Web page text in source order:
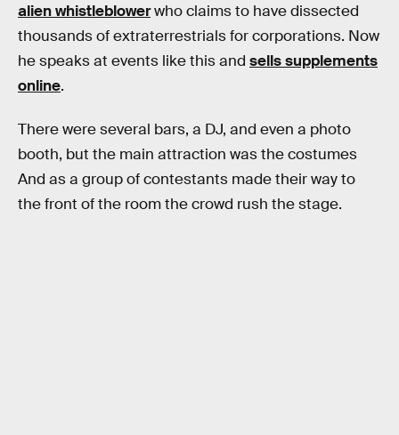
alien whistleblowerwho claims to have dissected
thousands of extraterrestrials for corporations. Now
he speaks at events like this and sells supplements
online.
There were several bars, a DJ, and even a photo
booth, but the main attraction was the costumes
And as a group of contestants made their way to
the front of the room the crowd rush the stage.